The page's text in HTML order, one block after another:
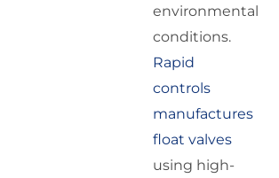
environmental
conditions.
Rapid
controls
manufactures
float valves
using high-